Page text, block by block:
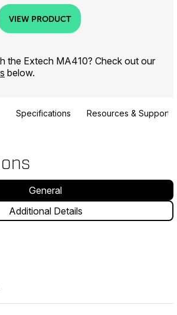
VIEW PRODUCT
the Extech MA410? Check out our
below.
Specifications Resources & Support
General
Additional Details